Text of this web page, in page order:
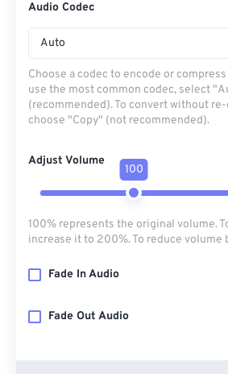
Audio Codec
Auto
Choose a codec to encode or
use the most common codec, select
(recommended). To convert without
choose "Copy" (not recommended).
Adjust Volume
100
100% represents the original volume.
increase it to 200%. To reduce volume
Fade In Audio
Fade Out Audio